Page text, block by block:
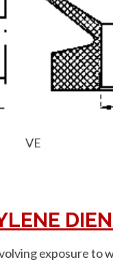
VE
exposure to